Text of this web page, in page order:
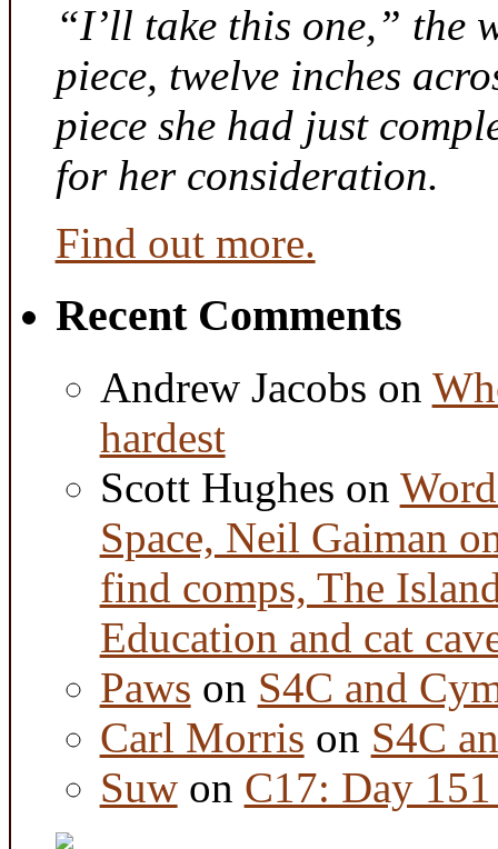
“I’ll take this one,” the
piece, twelve inches
piece she had just
for her consideration.
Find out more.
Recent Comments
Andrew Jacobs on
hardest
Scott Hughes on
Space, Neil Gaiman
find comps, The
Education and cat
Paws on S4C and
Carl Morris on S4C
Suwon C17: Day